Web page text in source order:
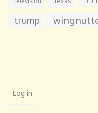
trump
Log in